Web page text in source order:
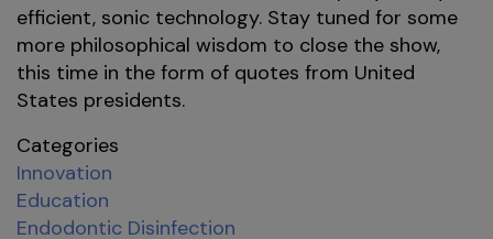
efficient, sonic technology. Stay tuned for some
more philosophical wisdom to close the show,
this time in the form of quotes from United
States presidents.
Categories
Innovation
Education
Endodontic Disinfection